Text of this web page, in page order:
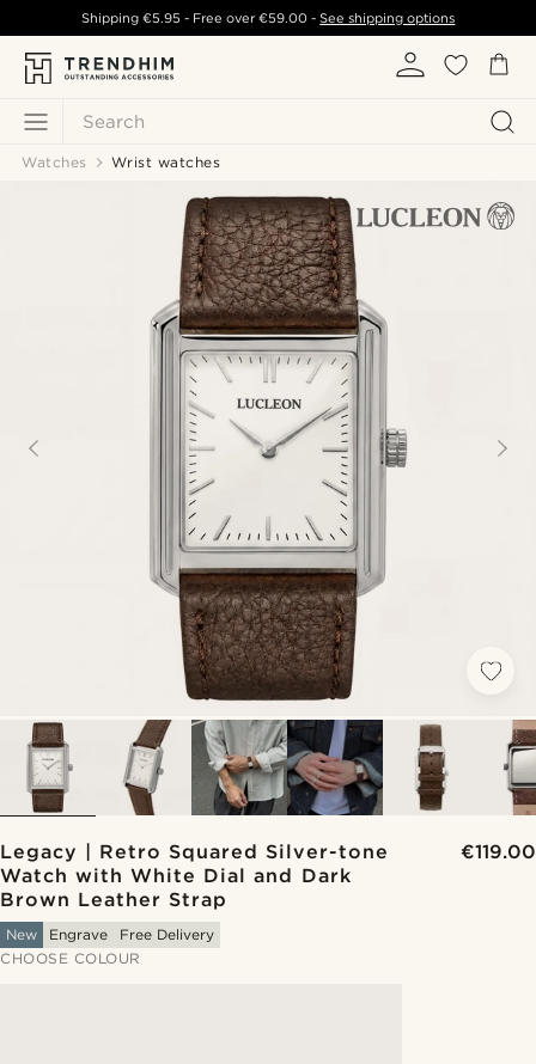
Search
Shipping €5.95 - Free over€59.00 -See shipping options
Watches Wrist watches
Legacy | Retro Squared Silver-tone
Watch with White Dial and Dark
Brown Leather Strap
€119.00
New Engrave
Free Delivery
CHOOSE COLOUR